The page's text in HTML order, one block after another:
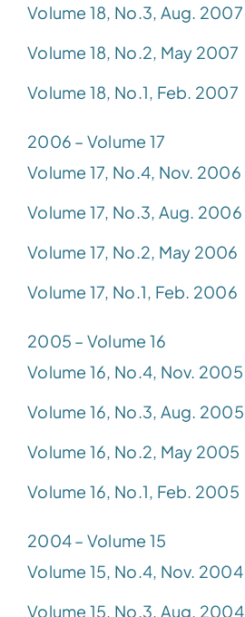
Volume 18, No.3, Aug. 2007
Volume 18, No.2, May 2007
Volume 18, No.1, Feb. 2007
2006 – Volume 17
Volume 17, No.4, Nov. 2006
Volume 17, No.3, Aug. 2006
Volume 17, No.2, May 2006
Volume 17, No.1, Feb. 2006
2005 – Volume 16
Volume 16, No.4, Nov. 2005
Volume 16, No.3, Aug. 2005
Volume 16, No.2, May 2005
Volume 16, No.1, Feb. 2005
2004 – Volume 15
Volume 15, No.4, Nov. 2004
Volume 15, No.3, Aug. 2004